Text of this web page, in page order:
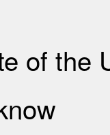
of the